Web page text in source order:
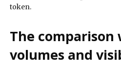
token.
The comparison
volumes and